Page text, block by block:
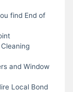
find End of
and Window
Local Bond